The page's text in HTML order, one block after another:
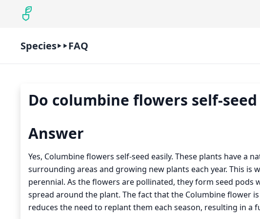
Species FAQ
Do columbine flowers self-
Answer
Yes, Columbine flowers self-seed easily. These plants have a
surrounding areas and growing new plants each year. This
perennial. As the flowers are pollinated, they form seed pods
spread around the plant. The fact that the Columbine flower
reduces the need to replant them each season, resulting in a